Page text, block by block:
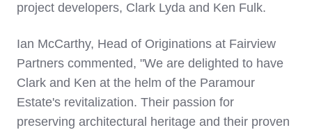
project developers, Clark Lyda and Ken Fulk.
Ian McCarthy, Head of Originations at Fairview
Partners commented, "We are delighted to have
Clark and Ken at the helm of the Paramour
Estate's revitalization. Their passion for
preserving architectural heritage and their proven